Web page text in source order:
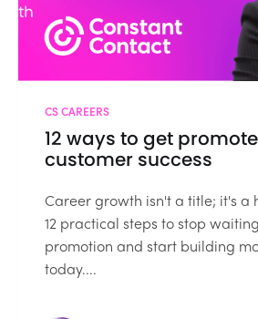
CS CAREERS
12 ways to get
customer success
Career growth isn't a title; it's a
12 practical steps to stop
promotion and start building
today....